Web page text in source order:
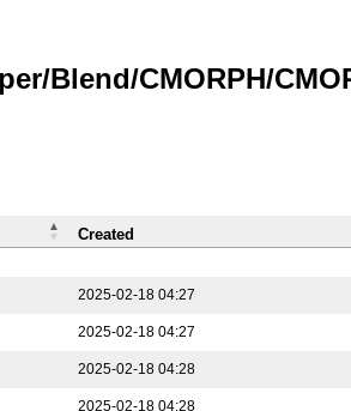
Blend/CMORPH/
2025-02-18 04:27
2025-02-18 04:27
2025-02-18 04:28
2025-02-18 04:28
Created